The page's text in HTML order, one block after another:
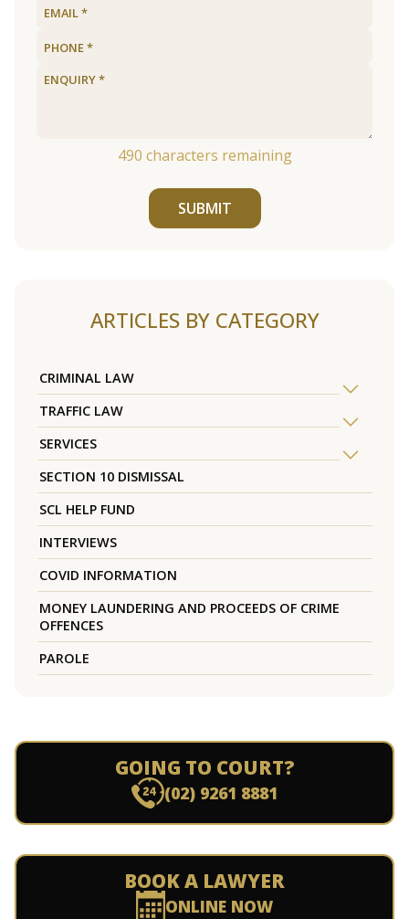
490 characters remaining
SUBMIT
ARTICLES BY CATEGORY
CRIMINAL LAW
TRAFFIC LAW
SERVICES
SECTION 10 DISMISSAL
SCL HELP FUND
INTERVIEWS
COVID INFORMATION
MONEY LAUNDERING AND PROCEEDS OF CRIME
OFFENCES
PAROLE
GOING TO COURT?
(02) 9261 8881
BOOK A LAWYER
ONLINE NOW